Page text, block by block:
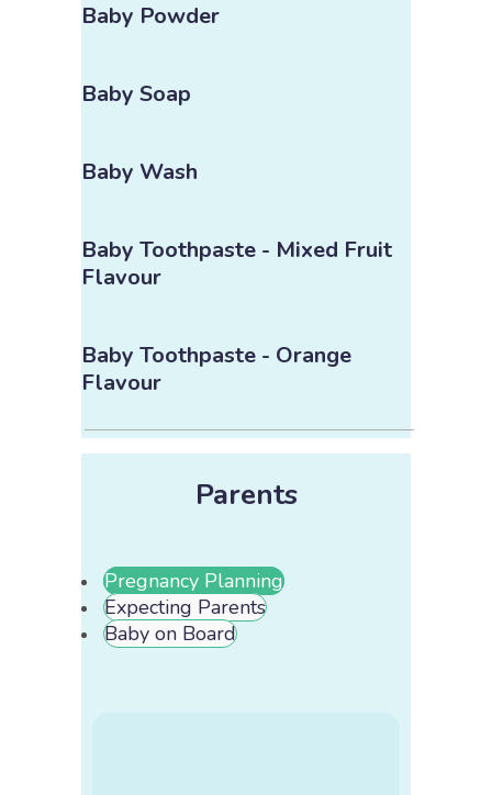
Baby Powder
Baby Soap
Baby Wash
Baby Toothpaste - Mixed Fruit
Flavour
Baby Toothpaste - Orange
Flavour
Parents
Pregnancy Planning
Expecting Parents
Baby on Board